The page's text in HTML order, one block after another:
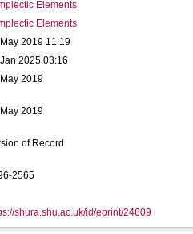
Elements
Elements
2019 11:19
2025 03:16
2019
2019
of Record
2565
shura.shu.ac.uk/id/eprint/24609